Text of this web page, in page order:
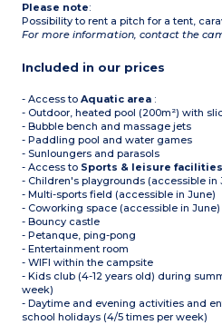
Please note:
Possibility to rent a pitch for a tent,
For more information, contact the
Included in our prices
- Access toAquatic area :
- Outdoor, heated pool (200m²) with
- Bubble bench and massage jets
- Paddling pool and water games
- Sunloungers and parasols
- Access to Sports & leisure facilities
- Children's playgrounds (accessible in
- Multi-sports field (accessible in June)
- Coworking space (accessible in June)
- Bouncy castle
- Petanque, ping-pong
- Entertainment room
- WIFI within the campsite
- Kids club (4-12 years old) during
week)
- Daytime and evening activities and
school holidays (4/5 times per week)